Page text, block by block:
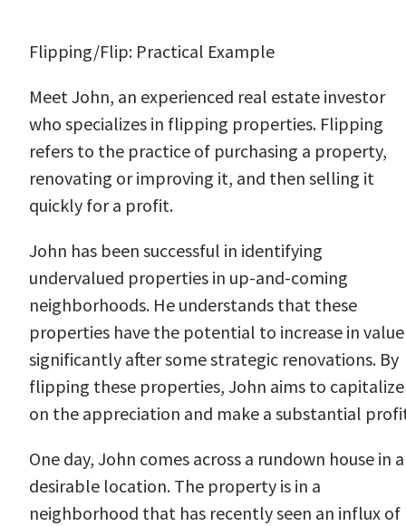
Flipping/Flip: Practical Example
Meet John, an experienced real estate investor
who specializes in flipping properties. Flipping
refers to the practice of purchasing a property,
renovating or improving it, and then selling it
quickly for a profit.
John has been successful in identifying
undervalued properties in up-and-coming
neighborhoods. He understands that these
properties have the potential to increase in value
significantly after some strategic renovations. By
flipping these properties, John aims to capitalize
on the appreciation and make a substantial
One day, John comes across a rundown house in a
desirable location. The property is in a
neighborhood that has recently seen an influx of